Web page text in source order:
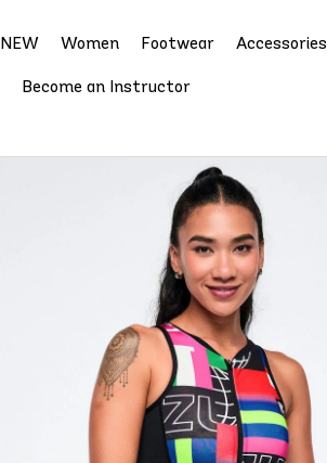
NEW Women Footwear Accessories
Become an Instructor